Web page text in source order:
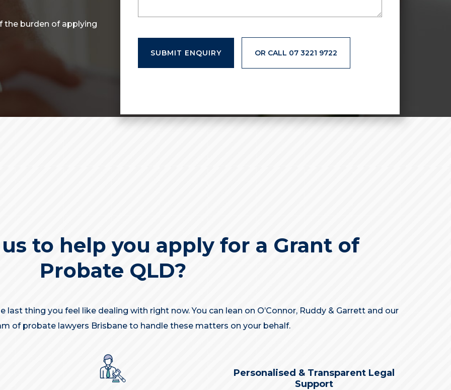
the burden of applying
OR CALL 07 3221 9722
to help you apply for a Grant of
Probate QLD?
thing you feel like dealing with right now. You can lean on O’Connor, Ruddy & Garrett and our
of probate lawyers Brisbane to handle these matters on your behalf.
Personalised & Transparent Legal
Support